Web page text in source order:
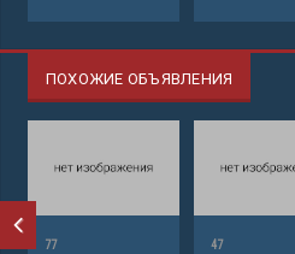
ПОХОЖИЕ ОБЪЯВЛЕНИЯ
77 47